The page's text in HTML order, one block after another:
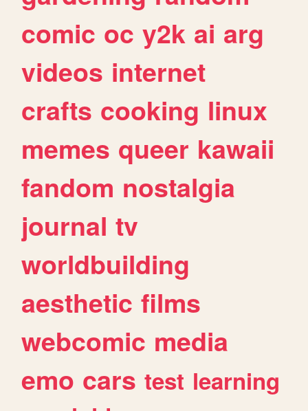
comic oc y2k ai arg
videos internet
crafts cooking linux
memes queer kawaii
fandom nostalgia
journal tv
worldbuilding
aesthetic films
webcomic media
emo cars test learning